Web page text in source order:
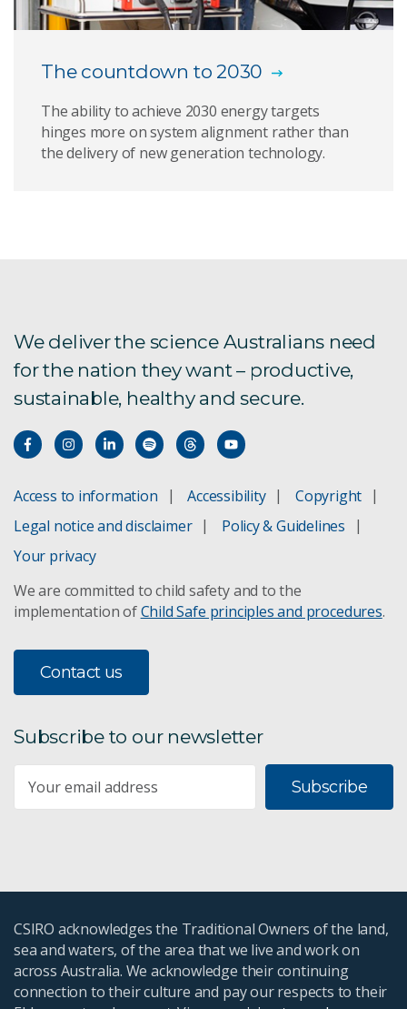
The countdown to 2030
The ability to achieve 2030 energy targets
hinges more on system alignment rather than
the delivery of new generation technology.
We deliver the science Australians need
for the nation they want – productive,
sustainable, healthy and secure.
Access to information Accessibility
Copyright
Legal notice and disclaimer
Policy & Guidelines
Your privacy
We are committed to child safety and to the
implementation ofChild Safe principles and procedures.
Contact us
Subscribe to our newsletter
Subscribe
CSIRO acknowledges the Traditional Owners of the land,
sea and waters, of the area that we live and work on
across Australia. We acknowledge their continuing
connection to their culture and pay our respects to their